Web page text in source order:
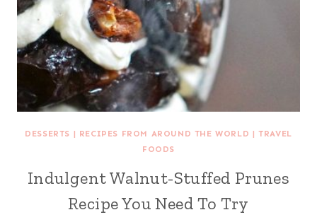
DESSERTS | RECIPES FROM AROUND THE WORLD |TRAVEL
FOODS
Indulgent Walnut-Stuffed Prunes
Recipe You Need To Try